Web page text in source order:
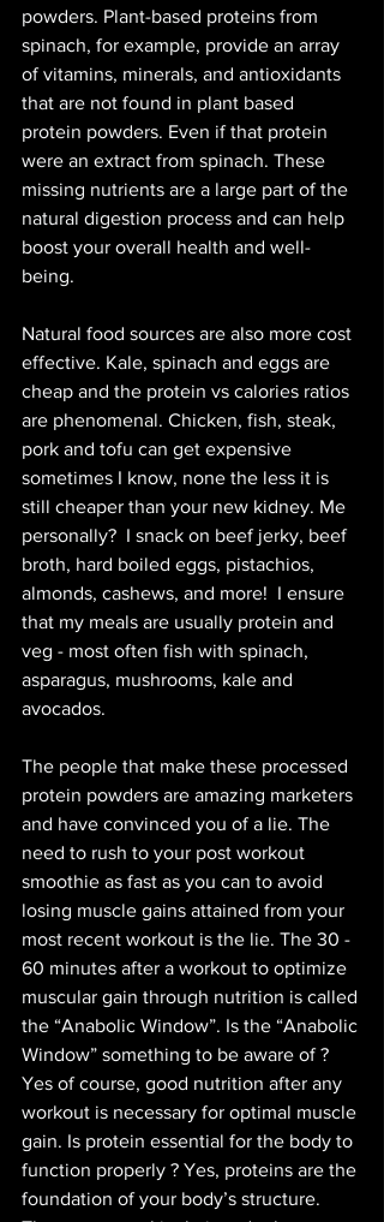
powders. Plant-based proteins from
spinach, for example, provide an array
of vitamins, minerals, and antioxidants
that are not found in plant based
protein powders. Even if that protein
were an extract from spinach. These
missing nutrients are a large part of the
natural digestion process and can help
boost your overall health and well-
being.
Natural food sources are also more cost
effective. Kale, spinach and eggs are
cheap and the protein vs calories ratios
are phenomenal. Chicken, fish, steak,
pork and tofu can get expensive
sometimes I know, none the less it is
still cheaper than your new kidney. Me
personally?  I snack on beef jerky, beef
broth, hard boiled eggs, pistachios,
almonds, cashews, and more!  I ensure
that my meals are usually protein and
veg - most often fish with spinach,
asparagus, mushrooms, kale and
avocados.
The people that make these processed
protein powders are amazing marketers
and have convinced you of a lie. The
need to rush to your post workout
smoothie as fast as you can to avoid
losing muscle gains attained from your
most recent workout is the lie. The 30 -
60 minutes after a workout to optimize
muscular gain through nutrition is called
the “Anabolic Window”. Is the “Anabolic
Window” something to be aware of ?
Yes of course, good nutrition after any
workout is necessary for optimal muscle
gain. Is protein essential for the body to
function properly ? Yes, proteins are the
foundation of your body’s structure.